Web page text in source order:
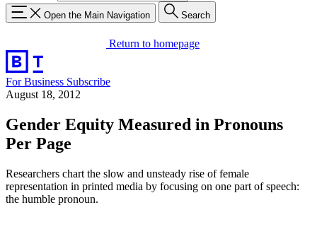
Open the Main Navigation Search
Return to homepage
For Business Subscribe
August 18, 2012
Gender Equity Measured in Pronouns
Per Page
Researchers chart the slow and unsteady rise of female
representation in printed media by focusing on one part of speech:
the humble pronoun.